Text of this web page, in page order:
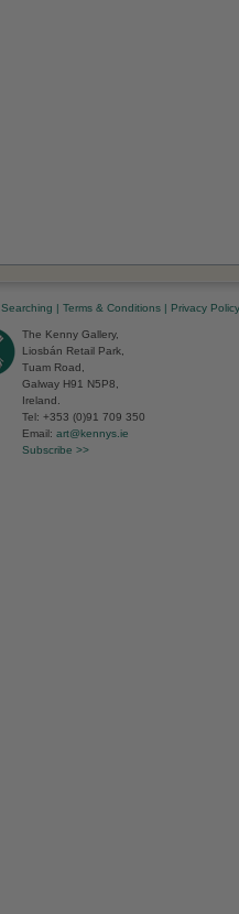
Searching | Terms & Conditions | Privacy Policy
The Kenny Gallery,
Liosbán Retail Park,
Tuam Road,
Galway H91 N5P8,
Ireland.
Tel: +353 (0)91 709 350
Email: art@kennys.ie
Subscribe >>